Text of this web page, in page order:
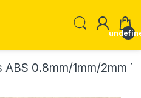
ABS 0.8mm/1mm/2mm